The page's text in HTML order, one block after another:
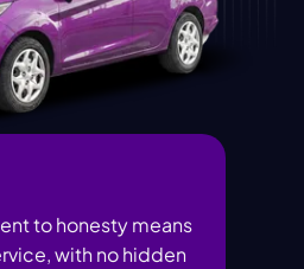
to honesty means
with no hidden